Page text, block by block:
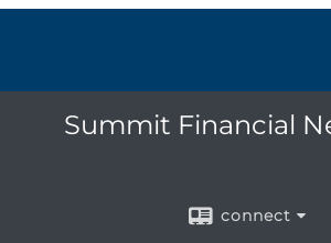
Summit Financial
connect